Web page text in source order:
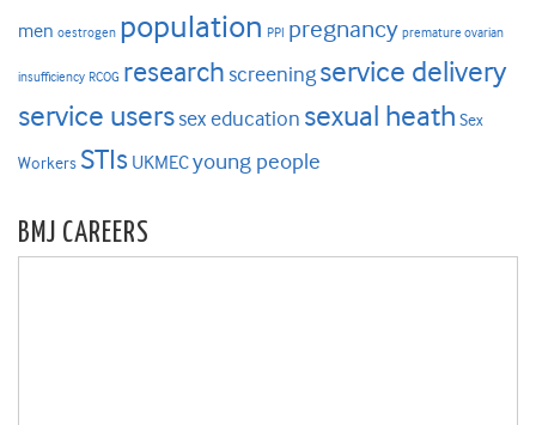
men oestrogen population PPI pregnancy premature ovarian
insufficiency RCOG research screening service delivery
service userssex education sexual heath Sex
Workers STIs UKMECyoung people
BMJ CAREERS